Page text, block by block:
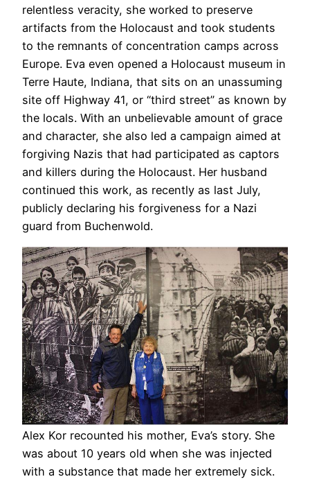
relentless veracity, she worked to preserve
artifacts from the Holocaust and took students
to the remnants of concentration camps across
Europe. Eva even opened a Holocaust museum in
Terre Haute, Indiana, that sits on an unassuming
site off Highway 41, or “third street” as known by
the locals. With an unbelievable amount of grace
and character, she also led a campaign aimed at
forgiving Nazis that had participated as captors
and killers during the Holocaust. Her husband
continued this work, as recently as last July,
publicly declaring his forgiveness for a Nazi
guard from Buchenwold.
Alex Kor recounted his mother, Eva’s story. She
was about 10 years old when she was injected
with a substance that made her extremely sick.